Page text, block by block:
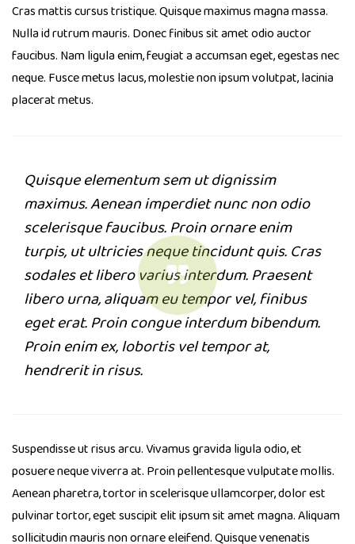
Cras mattis cursus tristique. Quisque maximus magna massa.
Nulla id rutrum mauris. Donec finibus sit amet odio auctor
faucibus. Nam ligula enim, feugiat a accumsan eget, egestas nec
neque. Fusce metus lacus, molestie non ipsum volutpat, lacinia
placerat metus.
Quisque elementum sem ut dignissim
maximus. Aenean imperdiet nunc non odio
scelerisque faucibus. Proin ornare enim
turpis, ut ultricies neque tincidunt quis. Cras
sodales et libero varius interdum. Praesent
libero urna, aliquam eu tempor vel, finibus
eget erat. Proin congue interdum bibendum.
Proin enim ex, lobortis vel tempor at,
hendrerit in risus.
Suspendisse ut risus arcu. Vivamus gravida ligula odio, et
posuere neque viverra at. Proin pellentesque vulputate mollis.
Aenean pharetra, tortor in scelerisque ullamcorper, dolor est
pulvinar tortor, eget suscipit elit ipsum sit amet magna. Aliquam
sollicitudin mauris non ornare eleifend. Quisque venenatis